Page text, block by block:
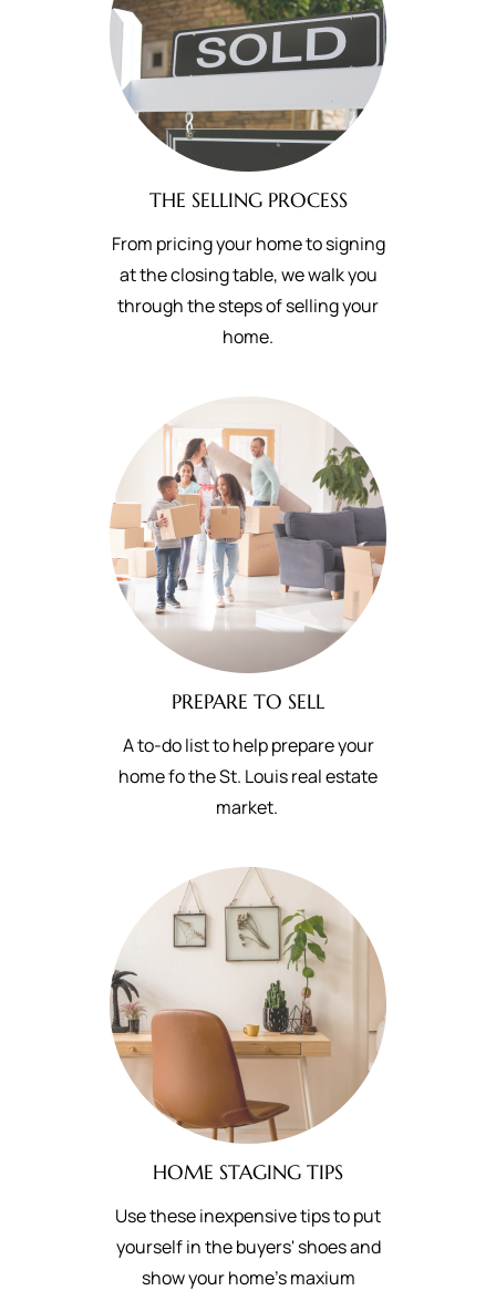
THE SELLING PROCESS
From pricing your home to signing
at the closing table, we walk you
through the steps of selling your
home.
PREPARE TO SELL
A to-do list to help prepare your
home fo the St. Louis real estate
market.
HOME STAGING TIPS
Use these inexpensive tips to put
yourself in the buyers' shoes and
show your home's maxium